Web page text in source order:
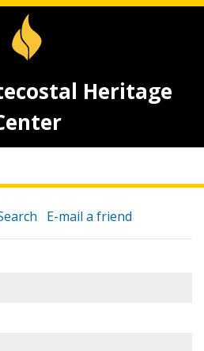
Heritage
E-mail a friend